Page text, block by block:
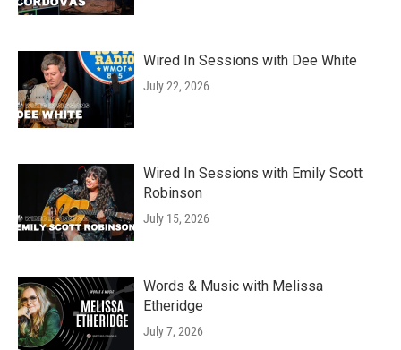
Wired In Sessions with Dee White
July 22, 2026
Wired In Sessions with Emily Scott
Robinson
July 15, 2026
Words & Music with Melissa
Etheridge
July 7, 2026